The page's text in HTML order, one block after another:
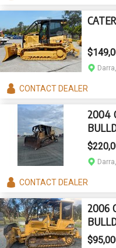
CONTACTDEALER
2004
CONTACTDEALER
2006